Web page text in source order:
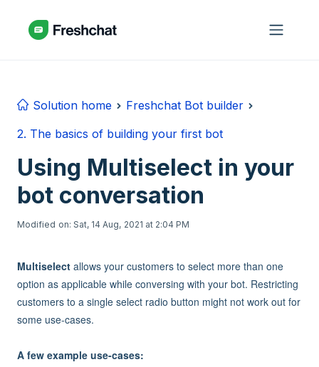
Solution home
Freshchat Bot builder
2. The basics of building your first bot
Using Multiselect in your
bot conversation
Modified on: Sat, 14 Aug, 2021 at 2:04 PM
Multiselect allows your customers to select more than one
option as applicable while conversing with your bot. Restricting
customers to a single select radio button might not work out for
some use-cases.
A few example use-cases: